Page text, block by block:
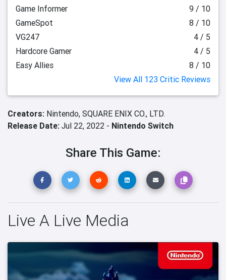
Game Informer
9 / 10
GameSpot
8 / 10
VG247
4 / 5
Hardcore Gamer
4 / 5
Easy Allies
8 / 10
View All 123 Critic Reviews
Creators: Nintendo, SQUARE ENIX CO., LTD.
Release Date: Jul 22, 2022 - Nintendo Switch
Share This Game:
Live A Live Media